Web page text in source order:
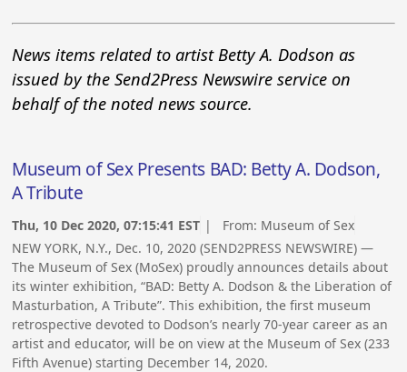
News items related to artist Betty A. Dodson as
issued by the Send2Press Newswire service on
behalf of the noted news source.
Museum of Sex Presents BAD: Betty A. Dodson,
A Tribute
Thu, 10 Dec 2020, 07:15:41 EST | From: Museum of Sex
NEW YORK, N.Y., Dec. 10, 2020 (SEND2PRESS NEWSWIRE) —
The Museum of Sex (MoSex) proudly announces details about
its winter exhibition, “BAD: Betty A. Dodson & the Liberation of
Masturbation, A Tribute”. This exhibition, the first museum
retrospective devoted to Dodson’s nearly 70-year career as an
artist and educator, will be on view at the Museum of Sex (233
Fifth Avenue) starting December 14, 2020.